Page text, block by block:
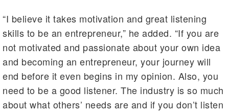
“I believe it takes motivation and great listening
skills to be an entrepreneur,” he added. “If you are
not motivated and passionate about your own idea
and becoming an entrepreneur, your journey will
end before it even begins in my opinion. Also, you
need to be a good listener. The industry is so much
about what others’ needs are and if you don’t listen